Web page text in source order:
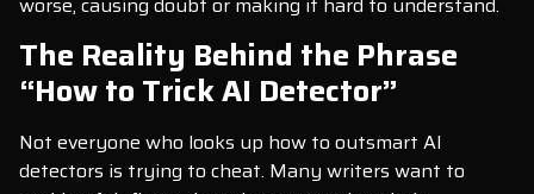
The Reality Behind the Phrase
“How to Trick AI Detector”
Not everyone who looks up how to outsmart AI
detectors is trying to cheat. Many writers want to